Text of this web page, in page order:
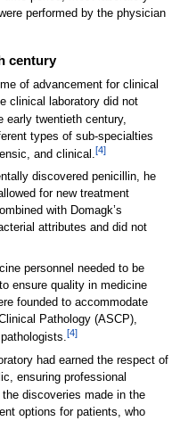
performed by the physician
century
of advancement for clinical
clinical laboratory did not
early twentieth century,
types of sub-specialties
and clinical.[4]
discovered penicillin, he
for new treatment
with Domagk’s
attributes and did not
personnel needed to be
ensure quality in medicine
founded to accommodate
Pathology (ASCP),
[4]
had earned the respect of
ensuring professional
discoveries made in the
options for patients, who